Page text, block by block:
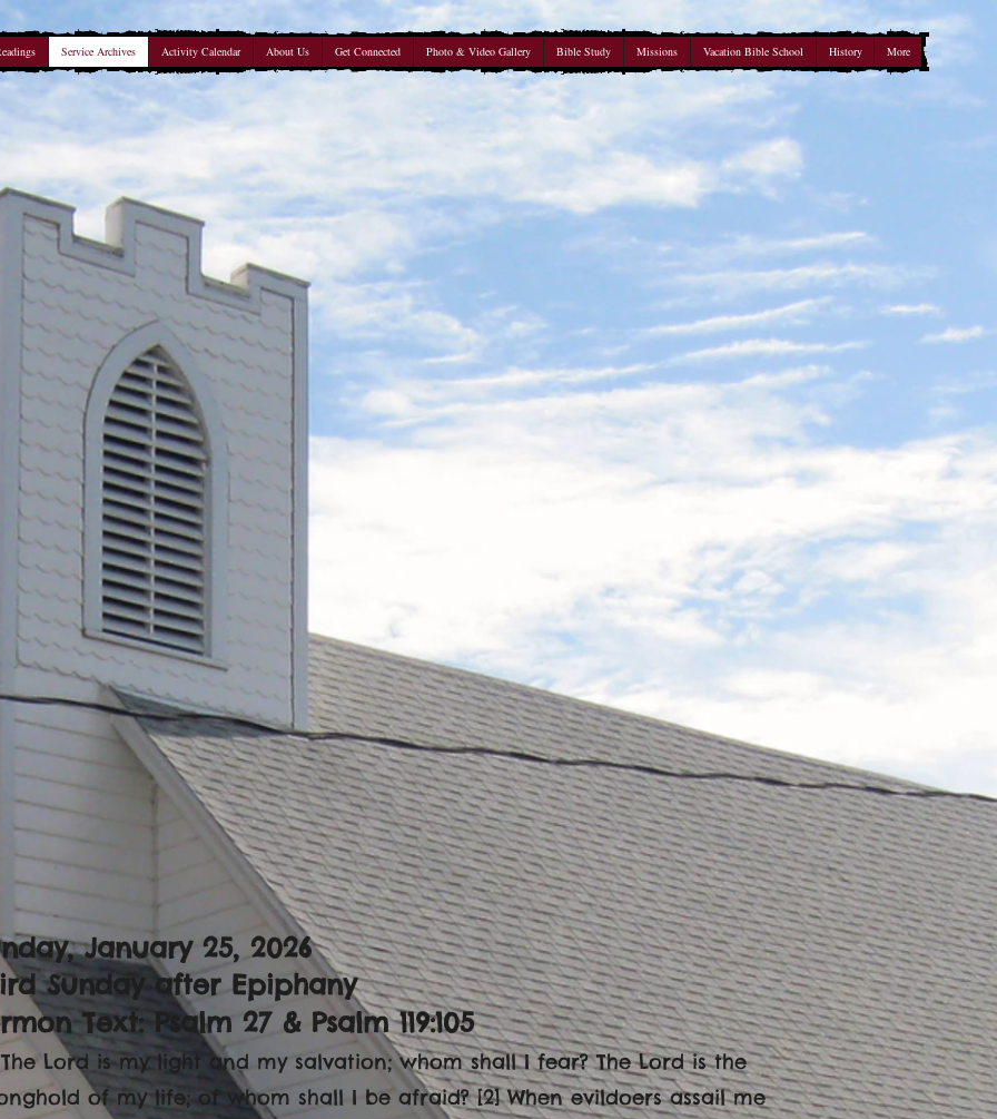
Service Archives Activity Calendar About Us Get Connected Photo & Video Gallery Bible Study Missions Vacation Bible School History More
January 25, 2026
Sunday after Epiphany
Text: Psalm 27 & Psalm 119:105
The Lord is my light and my salvation; whom shall I fear? The Lord is the
of my life; of whom shall I be afraid? [2] When evildoers assail me